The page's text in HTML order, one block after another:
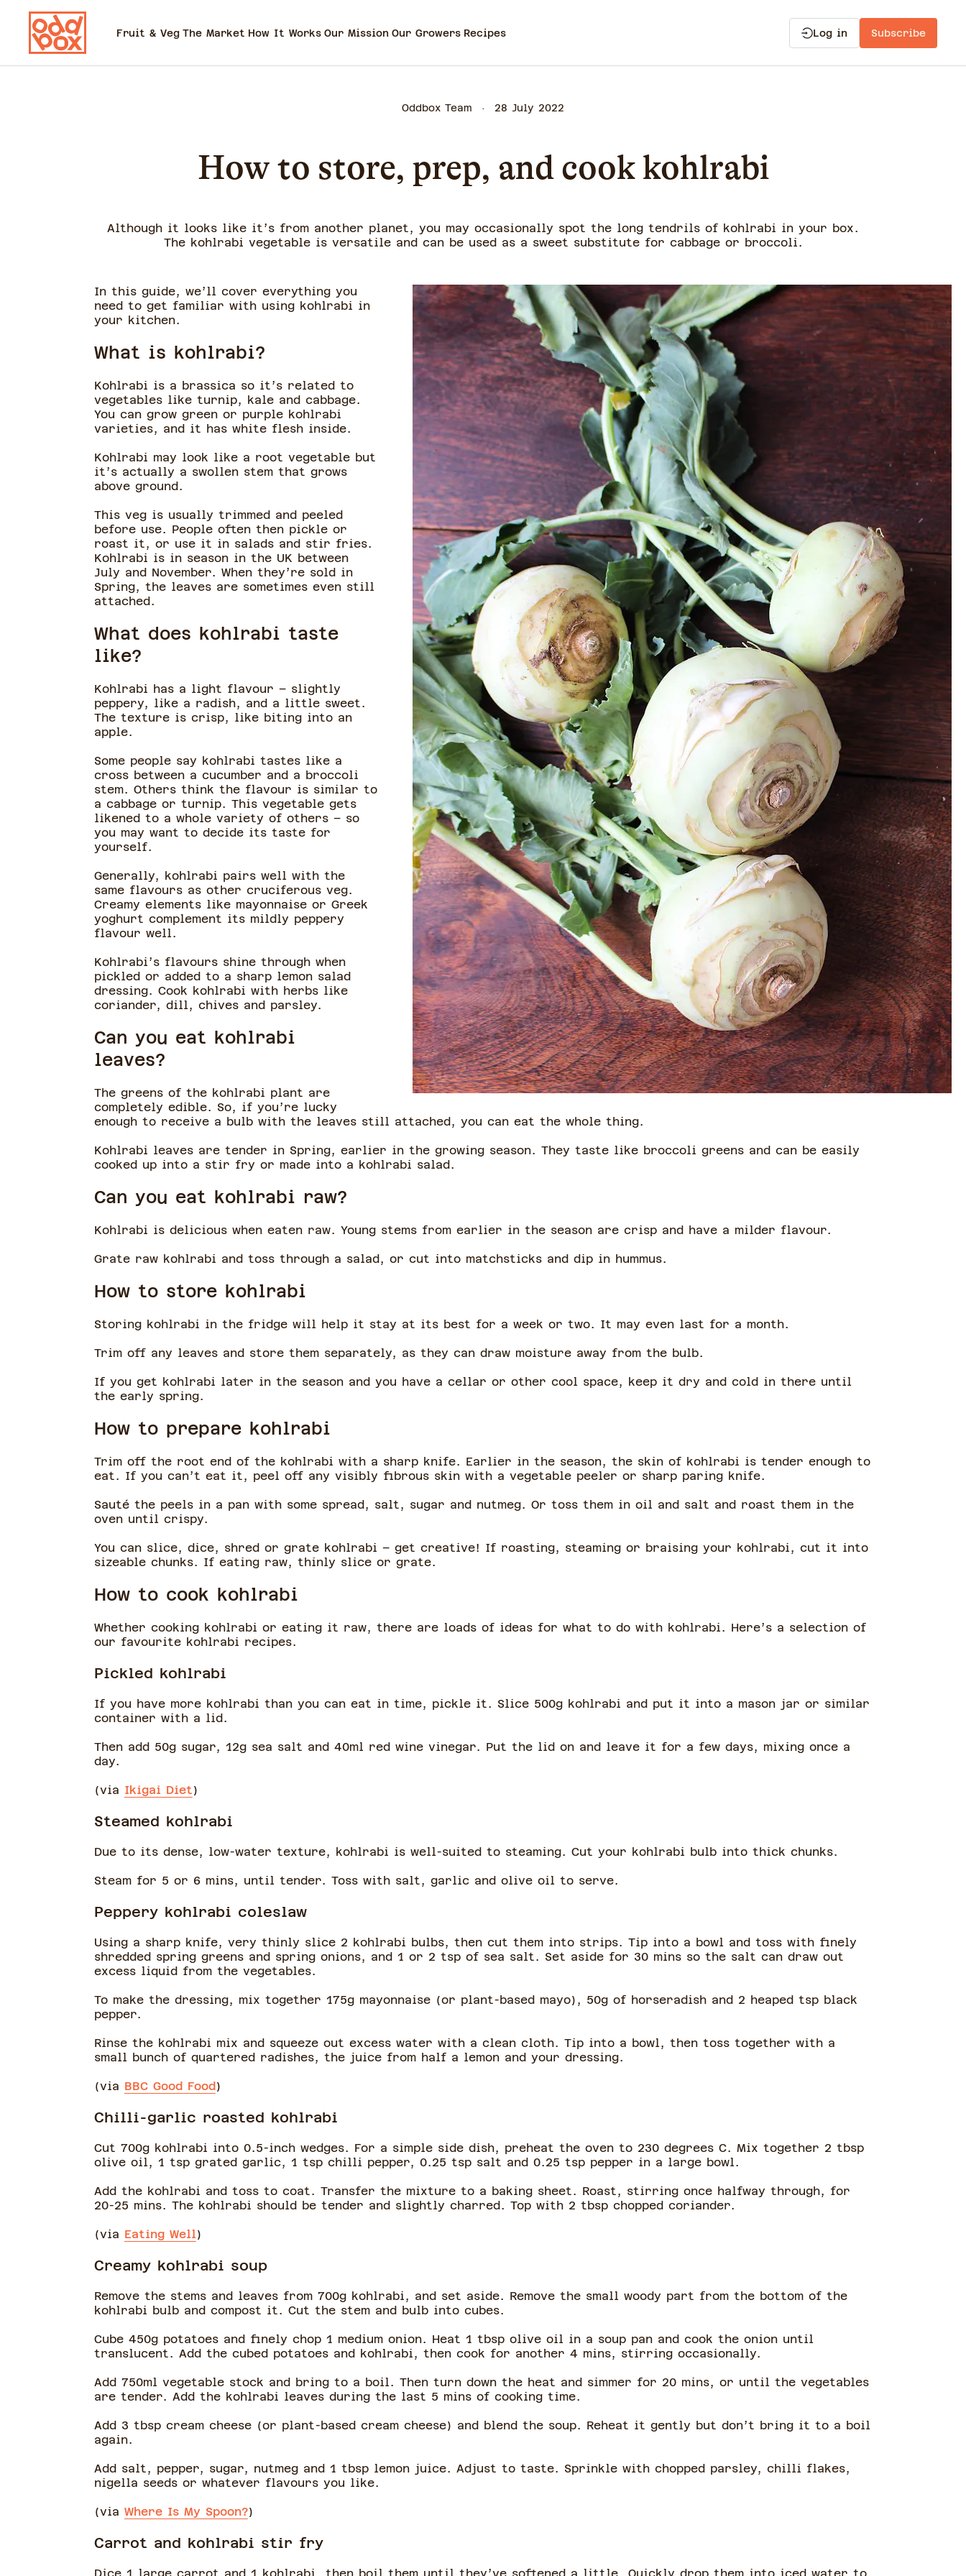
Fruit & Veg The Market How It Works Our Mission Our Growers Recipes Log in Subscribe
Oddbox Team 28 July 2022
How to store, prep, and cook kohlrabi
Although it looks like it’s from another planet, you may occasionally spot the long tendrils of kohlrabi in your box.
The kohlrabi vegetable is versatile and can be used as a sweet substitute for cabbage or broccoli.
In this guide, we’ll cover everything you
need to get familiar with using kohlrabi in
your kitchen.
What is kohlrabi?
Kohlrabi is a brassica so it’s related to
vegetables like turnip, kale and cabbage.
You can grow green or purple kohlrabi
varieties, and it has white flesh inside.
Kohlrabi may look like a root vegetable but
it’s actually a swollen stem that grows
above ground.
This veg is usually trimmed and peeled
before use. People often then pickle or
roast it, or use it in salads and stir fries.
Kohlrabi is in season in the UK between
July and November. When they’re sold in
Spring, the leaves are sometimes even still
attached.
What does kohlrabi taste
like?
Kohlrabi has a light flavour – slightly
peppery, like a radish, and a little sweet.
The texture is crisp, like biting into an
apple.
Some people say kohlrabi tastes like a
cross between a cucumber and a broccoli
stem. Others think the flavour is similar to
a cabbage or turnip. This vegetable gets
likened to a whole variety of others – so
you may want to decide its taste for
yourself.
Generally, kohlrabi pairs well with the
same flavours as other cruciferous veg.
Creamy elements like mayonnaise or Greek
yoghurt complement its mildly peppery
flavour well.
Kohlrabi’s flavours shine through when
pickled or added to a sharp lemon salad
dressing. Cook kohlrabi with herbs like
coriander, dill, chives and parsley.
Can you eat kohlrabi
leaves?
The greens of the kohlrabi plant are
completely edible. So, if you’re lucky
enough to receive a bulb with the leaves still attached, you can eat the whole thing.
Kohlrabi leaves are tender in Spring, earlier in the growing season. They taste like broccoli greens and can be easily
cooked up into a stir fry or made into a kohlrabi salad.
Can you eat kohlrabi raw?
Kohlrabi is delicious when eaten raw. Young stems from earlier in the season are crisp and have a milder flavour.
Grate raw kohlrabi and toss through a salad, or cut into matchsticks and dip in hummus.
How to store kohlrabi
Storing kohlrabi in the fridge will help it stay at its best for a week or two. It may even last for a month.
Trim off any leaves and store them separately, as they can draw moisture away from the bulb.
If you get kohlrabi later in the season and you have a cellar or other cool space, keep it dry and cold in there until
the early spring.
How to prepare kohlrabi
Trim off the root end of the kohlrabi with a sharp knife. Earlier in the season, the skin of kohlrabi is tender enough to
eat. If you can’t eat it, peel off any visibly fibrous skin with a vegetable peeler or sharp paring knife.
Sauté the peels in a pan with some spread, salt, sugar and nutmeg. Or toss them in oil and salt and roast them in the
oven until crispy.
You can slice, dice, shred or grate kohlrabi – get creative! If roasting, steaming or braising your kohlrabi, cut it into
sizeable chunks. If eating raw, thinly slice or grate.
How to cook kohlrabi
Whether cooking kohlrabi or eating it raw, there are loads of ideas for what to do with kohlrabi. Here’s a selection of
our favourite kohlrabi recipes.
Pickled kohlrabi
If you have more kohlrabi than you can eat in time, pickle it. Slice 500g kohlrabi and put it into a mason jar or similar
container with a lid.
Then add 50g sugar, 12g sea salt and 40ml red wine vinegar. Put the lid on and leave it for a few days, mixing once a
day.
(via Ikigai Diet)
Steamed kohlrabi
Due to its dense, low-water texture, kohlrabi is well-suited to steaming. Cut your kohlrabi bulb into thick chunks.
Steam for 5 or 6 mins, until tender. Toss with salt, garlic and olive oil to serve.
Peppery kohlrabi coleslaw
Using a sharp knife, very thinly slice 2 kohlrabi bulbs, then cut them into strips. Tip into a bowl and toss with finely
shredded spring greens and spring onions, and 1 or 2 tsp of sea salt. Set aside for 30 mins so the salt can draw out
excess liquid from the vegetables.
To make the dressing, mix together 175g mayonnaise (or plant-based mayo), 50g of horseradish and 2 heaped tsp black
pepper.
Rinse the kohlrabi mix and squeeze out excess water with a clean cloth. Tip into a bowl, then toss together with a
small bunch of quartered radishes, the juice from half a lemon and your dressing.
(via BBC Good Food)
Chilli-garlic roasted kohlrabi
Cut 700g kohlrabi into 0.5-inch wedges. For a simple side dish, preheat the oven to 230 degrees C. Mix together 2 tbsp
olive oil, 1 tsp grated garlic, 1 tsp chilli pepper, 0.25 tsp salt and 0.25 tsp pepper in a large bowl.
Add the kohlrabi and toss to coat. Transfer the mixture to a baking sheet. Roast, stirring once halfway through, for
20-25 mins. The kohlrabi should be tender and slightly charred. Top with 2 tbsp chopped coriander.
(via Eating Well)
Creamy kohlrabi soup
Remove the stems and leaves from 700g kohlrabi, and set aside. Remove the small woody part from the bottom of the
kohlrabi bulb and compost it. Cut the stem and bulb into cubes.
Cube 450g potatoes and finely chop 1 medium onion. Heat 1 tbsp olive oil in a soup pan and cook the onion until
translucent. Add the cubed potatoes and kohlrabi, then cook for another 4 mins, stirring occasionally.
Add 750ml vegetable stock and bring to a boil. Then turn down the heat and simmer for 20 mins, or until the vegetables
are tender. Add the kohlrabi leaves during the last 5 mins of cooking time.
Add 3 tbsp cream cheese (or plant-based cream cheese) and blend the soup. Reheat it gently but don’t bring it to a boil
again.
Add salt, pepper, sugar, nutmeg and 1 tbsp lemon juice. Adjust to taste. Sprinkle with chopped parsley, chilli flakes,
nigella seeds or whatever flavours you like.
(via Where Is My Spoon?)
Carrot and kohlrabi stir fry